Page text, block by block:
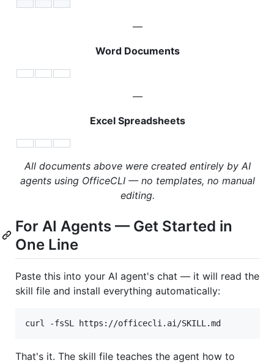
—
Word Documents
—
Excel Spreadsheets
All documents above were created entirely by AI
agents using OfficeCLI — no templates, no manual
editing.
For AI Agents — Get Started in
One Line
Paste this into your AI agent's chat — it will read the
skill file and install everything automatically:
That's it. The skill file teaches the agent how to